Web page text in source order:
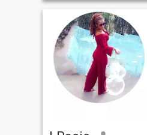
me laugh and be honest and
upfront with me. A man
whom we can spend time
and enjoy one another and if
all works out a life together.
Someone whom likes to be
playful at times and still can
be a leader when need be!
I'm honest and very upfront
as well and know what I'm
looking for. I'm looking for
Someone to love and respect
fall in love..... In my free time I